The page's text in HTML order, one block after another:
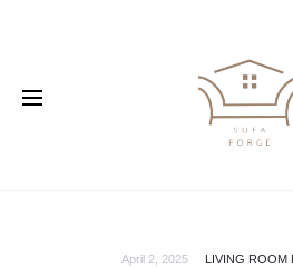
April 2, 2025 LIVING ROOM